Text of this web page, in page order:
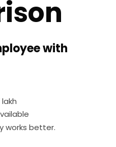
with
works better.